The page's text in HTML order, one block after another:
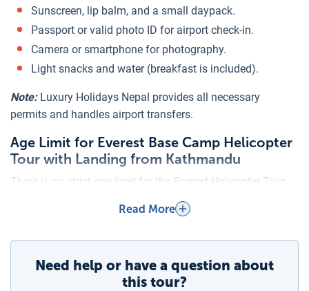
Sunscreen, lip balm, and a small daypack.
Passport or valid photo ID for airport check-in.
Camera or smartphone for photography.
Light snacks and water (breakfast is included).
Note:Luxury Holidays Nepal provides all necessary
permits and handles airport transfers.
Age Limit for Everest Base Camp Helicopter
Tour with Landing from Kathmandu
There is no strict age limit for the Everest Helicopter Tour.
Passengers from children to elderly travelers can join,
provided they are in good health and able to handle short
existing health conditions.
Read More
Need help or have a question about
this tour?